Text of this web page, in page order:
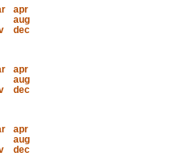
apr
aug
dec
apr
aug
dec
apr
aug
dec